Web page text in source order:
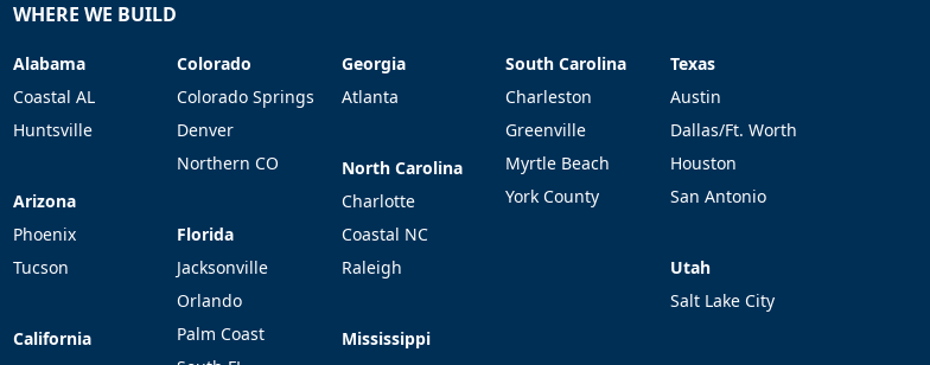
WHERE WE BUILD
Alabama
Alabama
Coastal AL
Huntsville
Arizona
Arizona
Phoenix
Tucson
California
California
Colorado
Colorado
Colorado Springs
Denver
Northern CO
Florida
Florida
Jacksonville
Orlando
Palm Coast
Georgia
Georgia
Atlanta
North Carolina
North Carolina
Charlotte
Coastal NC
Raleigh
Mississippi
Mississippi
South Carolina
South Carolina
Charleston
Greenville
Myrtle Beach
York County
Texas
Texas
Austin
Dallas/Ft. Worth
Houston
San Antonio
Utah
Utah
Salt Lake City